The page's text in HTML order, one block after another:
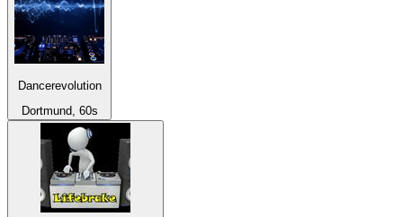
Dancerevolution
Dortmund, 60s